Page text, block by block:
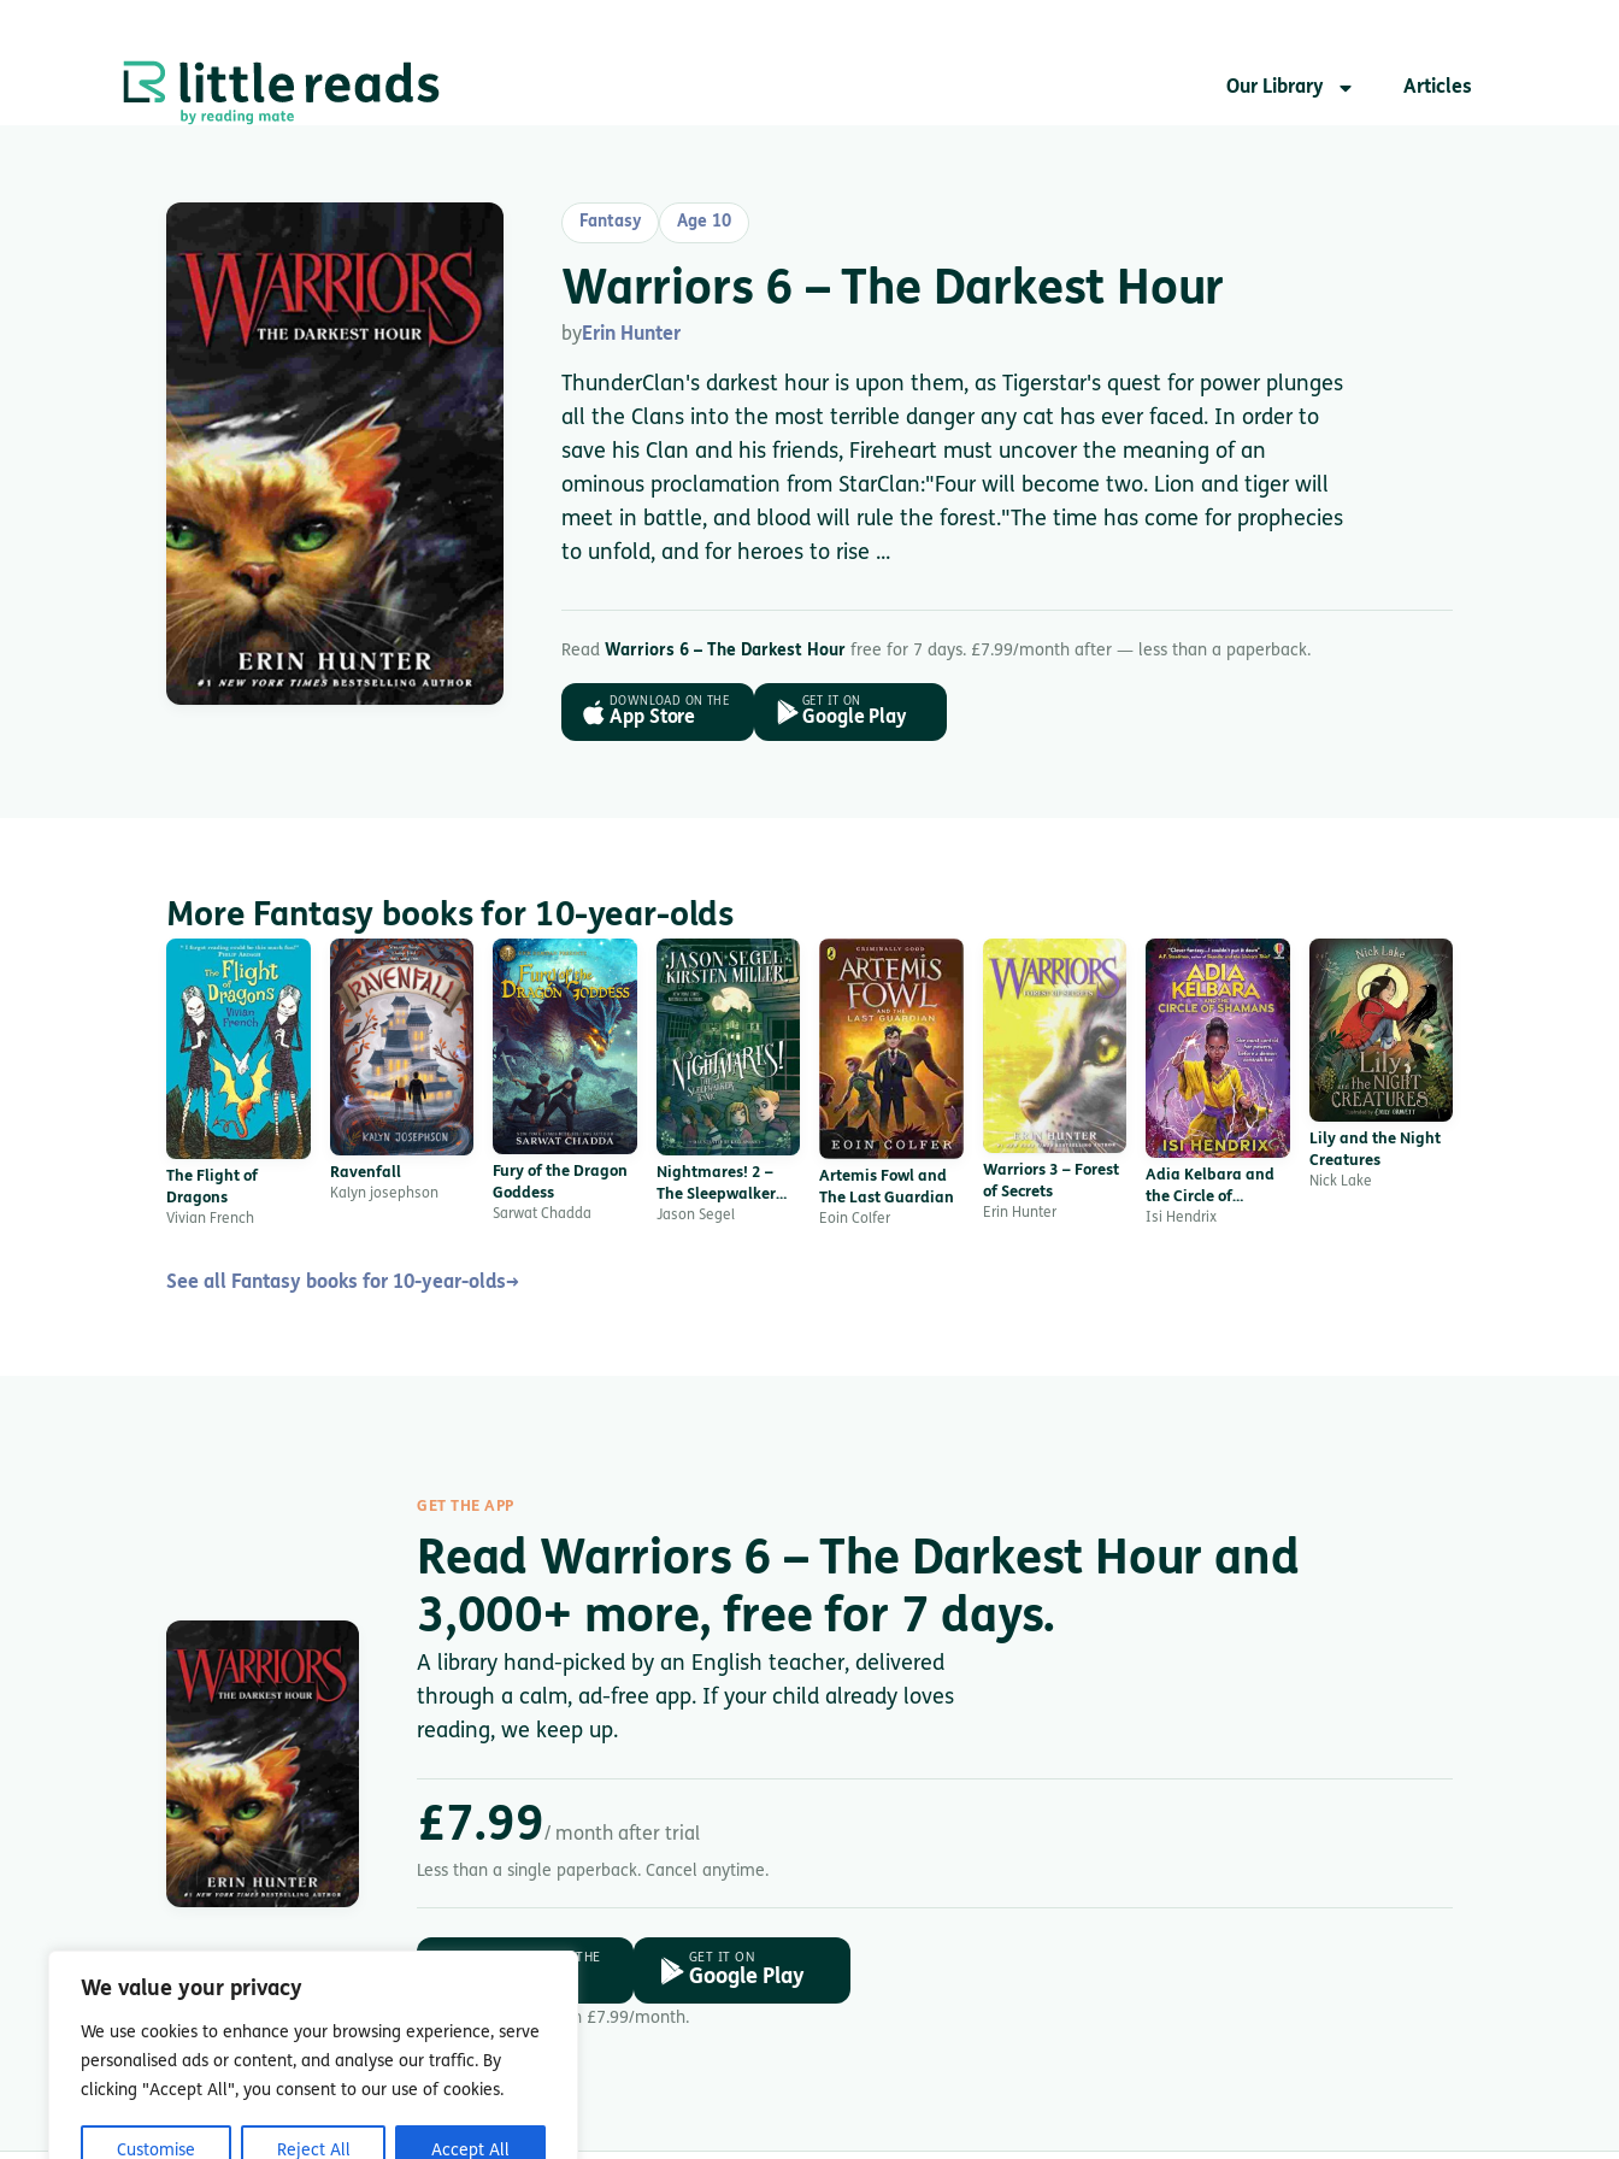
We value your privacy
We use cookies to enhance your browsing experience, serve
personalised ads or content, and analyse our traffic. By
clicking "Accept All", you consent to our use of cookies.
Customise Reject All Accept All
Our Library Articles
Fantasy Age 10
Warriors 6 – The Darkest Hour
byErin Hunter
ThunderClan's darkest hour is upon them, as Tigerstar's quest for power plunges
all the Clans into the most terrible danger any cat has ever faced. In order to
save his Clan and his friends, Fireheart must uncover the meaning of an
ominous proclamation from StarClan:"Four will become two. Lion and tiger will
meet in battle, and blood will rule the forest."The time has come for prophecies
to unfold, and for heroes to rise ...
Read Warriors 6 – The Darkest Hour free for 7 days. £7.99/month after — less than a paperback.
DOWNLOAD ON THE
App Store
GET IT ON
Google Play
More Fantasy books for 10-year-olds
The Flight of
Dragons
Vivian French
Ravenfall
Kalyn josephson
Fury of the Dragon
Goddess
Sarwat Chadda
Nightmares! 2 –
The Sleepwalker
Tonic
Jason Segel
Artemis Fowl and
The Last Guardian
Eoin Colfer
Warriors 3 – Forest
of Secrets
Erin Hunter
Adia Kelbara and
the Circle of
Shamans
Isi Hendrix
Lily and the Night
Creatures
Nick Lake
See all Fantasy books for 10-year-olds→
GET THE APP
Read Warriors 6 – The Darkest Hour and
3,000+ more, free for 7 days.
A library hand-picked by an English teacher, delivered
through a calm, ad-free app. If your child already loves
reading, we keep up.
£7.99/ month after trial
Less than a single paperback. Cancel anytime.
DOWNLOAD ON THE GET IT ON
Google Play
Then £7.99/month.